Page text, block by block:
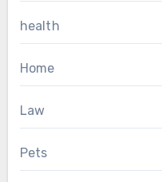
health
Home
Law
Pets